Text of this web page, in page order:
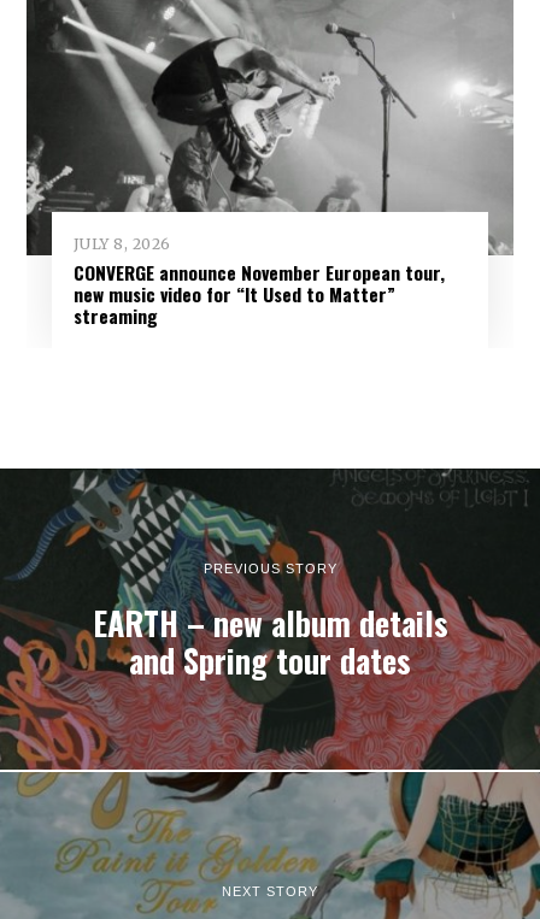
JULY 8, 2026
CONVERGE announce November European tour,
new music video for “It Used to Matter”
streaming
PREVIOUS STORY
EARTH – new album details
and Spring tour dates
NEXT STORY